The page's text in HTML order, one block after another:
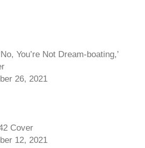
You’re Not Dream-boating,’
26, 2021
Cover
12, 2021